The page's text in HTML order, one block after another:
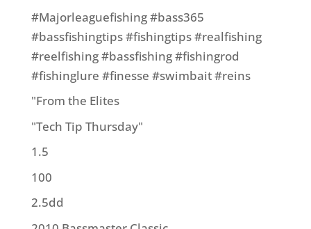
#Majorleaguefishing #bass365
#bassfishingtips #fishingtips #realfishing
#reelfishing #bassfishing #fishingrod
#fishinglure #finesse #swimbait #reins
"From the Elites
"Tech Tip Thursday"
1.5
100
2.5dd